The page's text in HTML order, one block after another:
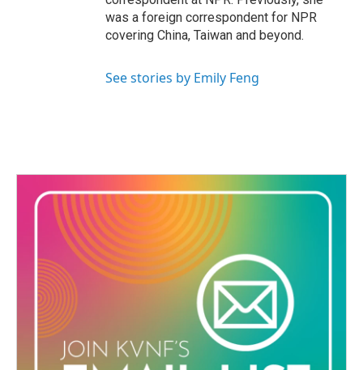
was a foreign correspondent for NPR
covering China, Taiwan and beyond.
See stories by Emily Feng